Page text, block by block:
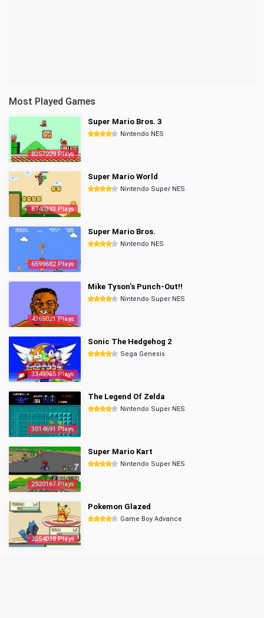
Most Played Games
8357209 Plays
Super Mario Bros. 3
Nintendo NES
6740393 Plays
Super Mario World
Nintendo Super NES
6599682 Plays
Super Mario Bros.
Nintendo NES
4365021 Plays
Mike Tyson's Punch-Out!!
Nintendo Super NES
3349965 Plays
Sonic The Hedgehog 2
Sega Genesis
3014691 Plays
The Legend Of Zelda
Nintendo Super NES
2920167 Plays
Super Mario Kart
Nintendo Super NES
2854038 Plays
Pokemon Glazed
Game Boy Advance